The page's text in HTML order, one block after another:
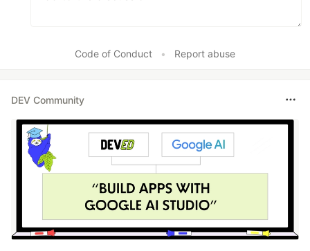
Code of Conduct • Report abuse
DEV Community